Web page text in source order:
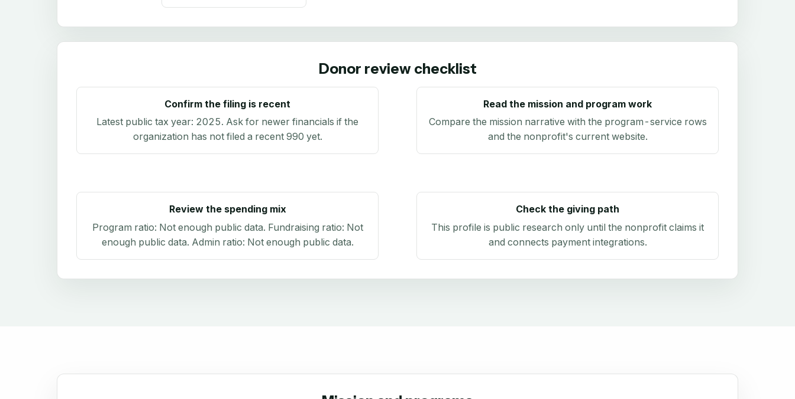
Donor review checklist
Confirm the filing is recent
Latest public tax year: 2025. Ask for newer financials if the
organization has not filed a recent 990 yet.
Read the mission and program work
Compare the mission narrative with the program-service rows
and the nonprofit's current website.
Review the spending mix
Program ratio: Not enough public data. Fundraising ratio: Not
enough public data. Admin ratio: Not enough public data.
Check the giving path
This profile is public research only until the nonprofit claims it
and connects payment integrations.